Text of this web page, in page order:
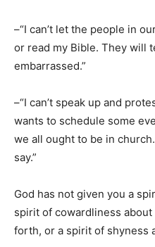
–“I can’t let the people in
or read my Bible. They will
embarrassed.”
–“I can’t speak up and
wants to schedule some
we all ought to be in
say.”
God has not given you a
spirit of cowardliness
forth, or a spirit of shyness